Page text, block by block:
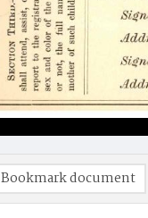
Bookmark document